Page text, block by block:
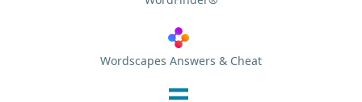
Wordscapes Answers & Cheat